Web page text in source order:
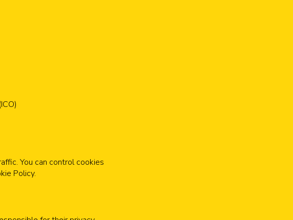
You can control cookies
Policy.